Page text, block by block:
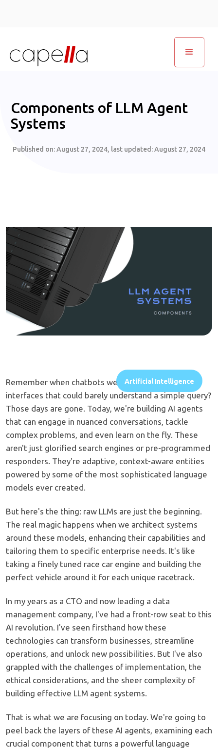
Components of LLM Agent
Systems
Published on:August 27, 2024, last updated:August 27, 2024
Artificial Intelligence
Remember when chatbots were clunky, frustrating
interfaces that could barely understand a simple query?
Those days are gone. Today, we're building AI agents
that can engage in nuanced conversations, tackle
complex problems, and even learn on the fly. These
aren't just glorified search engines or pre-programmed
responders. They're adaptive, context-aware entities
powered by some of the most sophisticated language
models ever created.
But here's the thing: raw LLMs are just the beginning.
The real magic happens when we architect systems
around these models, enhancing their capabilities and
tailoring them to specific enterprise needs. It's like
taking a finely tuned race car engine and building the
perfect vehicle around it for each unique racetrack.
In my years as a CTO and now leading a data
management company, I've had a front-row seat to this
AI revolution. I've seen firsthand how these
technologies can transform businesses, streamline
operations, and unlock new possibilities. But I've also
grappled with the challenges of implementation, the
ethical considerations, and the sheer complexity of
building effective LLM agent systems.
That is what we are focusing on today. We're going to
peel back the layers of these AI agents, examining each
crucial component that turns a powerful language